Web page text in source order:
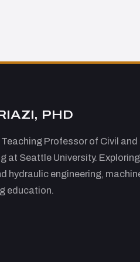
PHD
Professor of Civil and
at Seattle University.
hydraulic engineering,
education.